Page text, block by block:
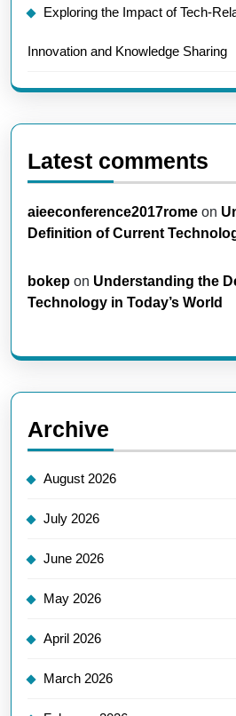
Exploring the Impact of Tech-
Innovation and Knowledge Sharing
Latest comments
aieeconference2017rome on
Definition of Current
bokep on Understanding the
Technology in Today’s World
Archive
August 2026
July 2026
June 2026
May 2026
April 2026
March 2026